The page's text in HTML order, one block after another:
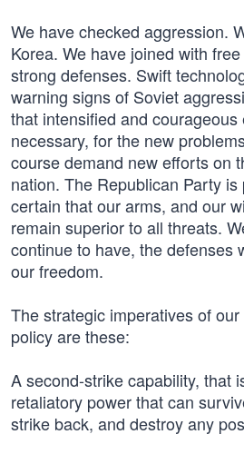
We have checked aggression.
Korea. We have joined with
strong defenses. Swift
warning signs of Soviet
that intensified and
necessary, for the new
course demand new efforts on
nation. The Republican Party
certain that our arms, and our
remain superior to all threats.
continue to have, the defenses
our freedom.
The strategic imperatives of
policy are these:
A second-strike capability, that
retaliatory power that can
strike back, and destroy any